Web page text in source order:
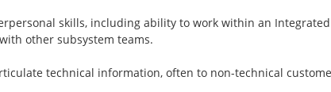
skills, including ability to work within an Integrated
other subsystem teams.
technical information, often to non-technical